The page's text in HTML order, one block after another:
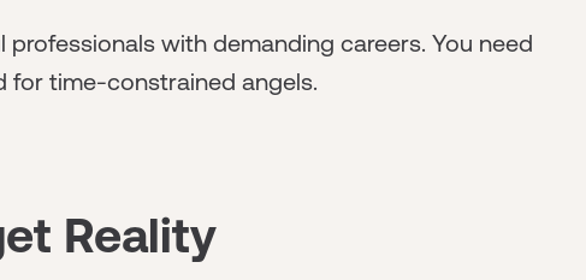
with demanding careers. You need
for time-constrained angels.
Reality